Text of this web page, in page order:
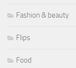
Fashion & beauty
Flips
Food